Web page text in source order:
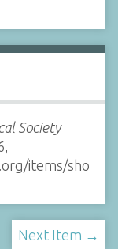
Society
items/sho
Next Item →